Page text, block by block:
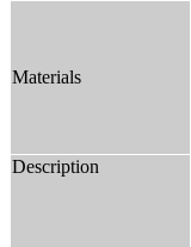
Materials
Description